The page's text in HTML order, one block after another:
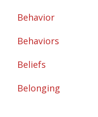
Behavior
Behaviors
Beliefs
Belonging